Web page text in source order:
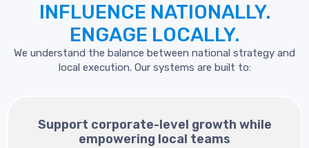
INFLUENCE NATIONALLY.
ENGAGE LOCALLY.
We understand the balance between national strategy and
local execution. Our systems are built to:
Support corporate-level growth while
empowering local teams